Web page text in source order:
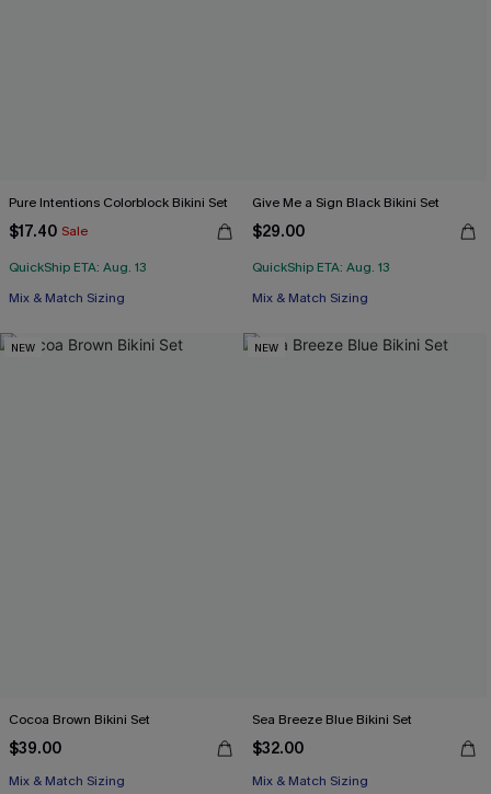
Pure Intentions Colorblock Bikini Set
$17.40 Sale
QuickShip ETA: Aug. 13
Mix & Match Sizing
Give Me a Sign Black Bikini Set
$29.00
QuickShip ETA: Aug. 13
Mix & Match Sizing
NEW
Cocoa Brown Bikini Set
$39.00
Mix & Match Sizing
NEW
Sea Breeze Blue Bikini Set
$32.00
Mix & Match Sizing